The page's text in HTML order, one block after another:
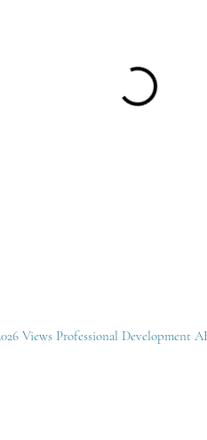
Views Professional Development